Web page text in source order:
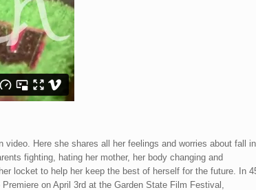
Here she shares all her feelings and worries about fall in
fighting, hating her mother, her body changing and
locket to help her keep the best of herself for the future. In
on April 3rd at the Garden State Film Festival,